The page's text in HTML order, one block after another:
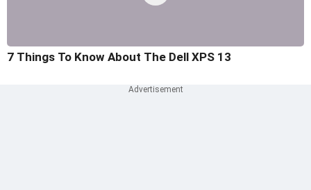
7 Things To Know About The Dell XPS 13